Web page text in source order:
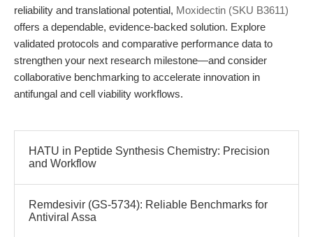
reliability and translational potential, Moxidectin (SKU B3611)
offers a dependable, evidence-backed solution. Explore
validated protocols and comparative performance data to
strengthen your next research milestone—and consider
collaborative benchmarking to accelerate innovation in
antifungal and cell viability workflows.
HATU in Peptide Synthesis Chemistry: Precision
and Workflow
Remdesivir (GS-5734): Reliable Benchmarks for
Antiviral Assa